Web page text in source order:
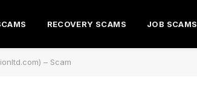
RECOVERY SCAMS JOB SCAMS
– Scam